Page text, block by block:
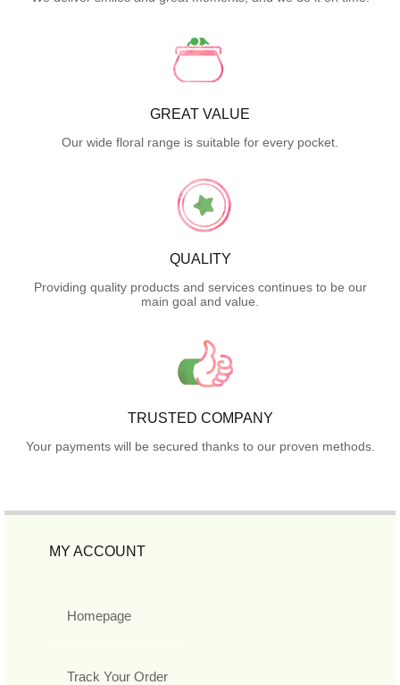
GREAT VALUE
Our wide floral range is suitable for every pocket.
QUALITY
Providing quality products and services continues to be our
main goal and value.
TRUSTED COMPANY
Your payments will be secured thanks to our proven methods.
MY ACCOUNT
Homepage
Track Your Order